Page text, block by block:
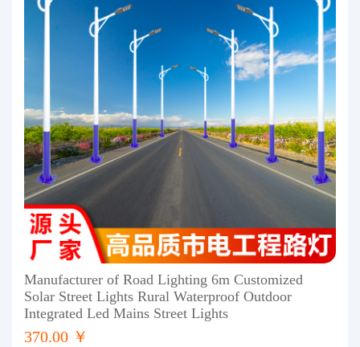
Manufacturer of Road Lighting 6m Customized
Solar Street Lights Rural Waterproof Outdoor
Integrated Led Mains Street Lights
370.00 ￥